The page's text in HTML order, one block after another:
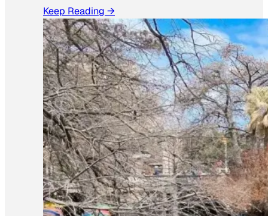
Keep Reading →